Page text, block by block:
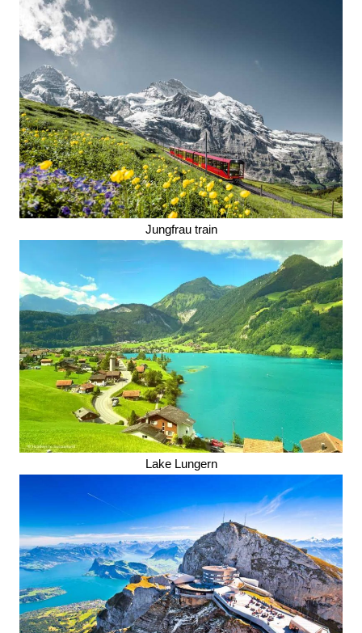
Jungfrau train
Lake Lungern